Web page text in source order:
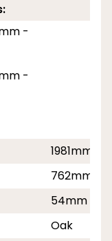
-
-
1981mm
762mm,
54mm
Oak